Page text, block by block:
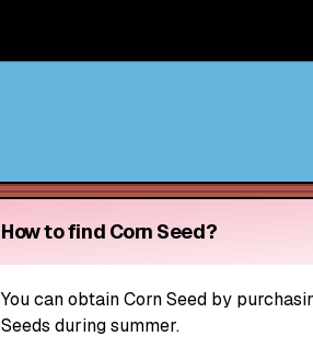
How to find Corn Seed?
You can obtain Corn Seed by
Seeds during summer.